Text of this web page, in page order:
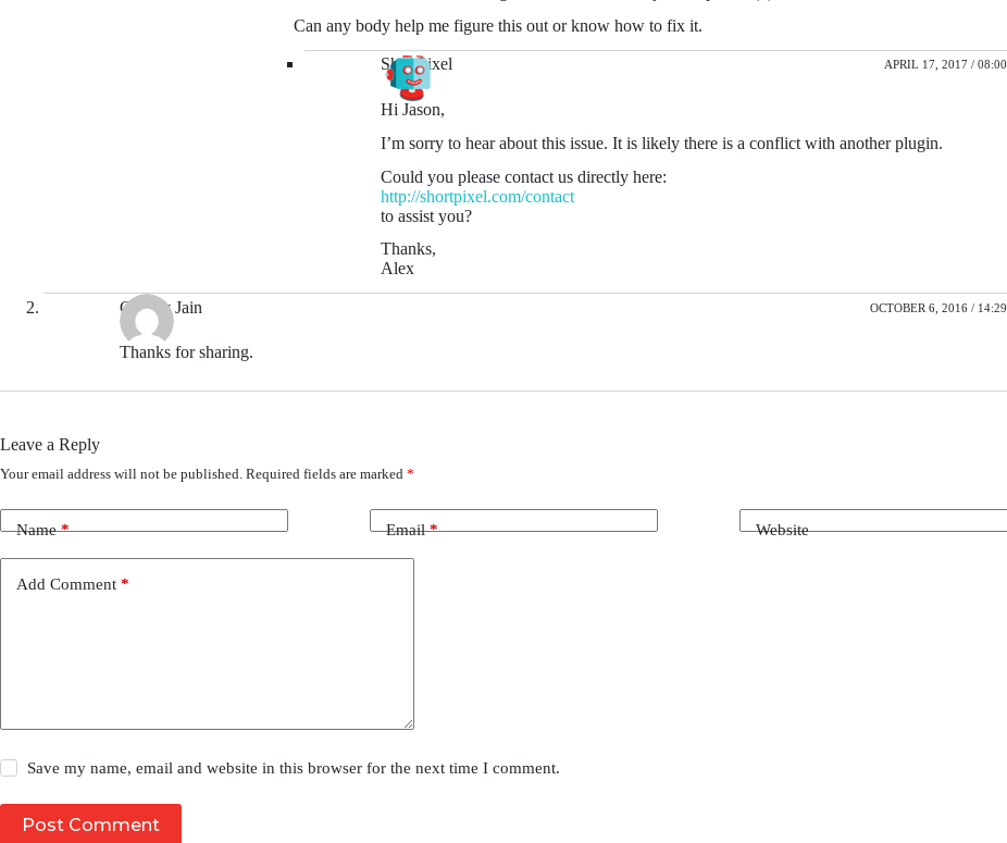
Can any body help me figure this out or know how to fix it.
ShortPixel APRIL 17, 2017 / 08:00
Hi Jason,
I’m sorry to hear about this issue. It is likely there is a conflict with another plugin.
Could you please contact us directly here:
http://shortpixel.com/contact
to assist you?
Thanks,
Alex
Gaurav Jain OCTOBER 6, 2016 / 14:29
Thanks for sharing.
Leave a Reply
Your email address will not be published. Required fields are marked *
Name* Email* Website
Add Comment *
Save my name, email and website in this browser for the next time I comment.
Post Comment